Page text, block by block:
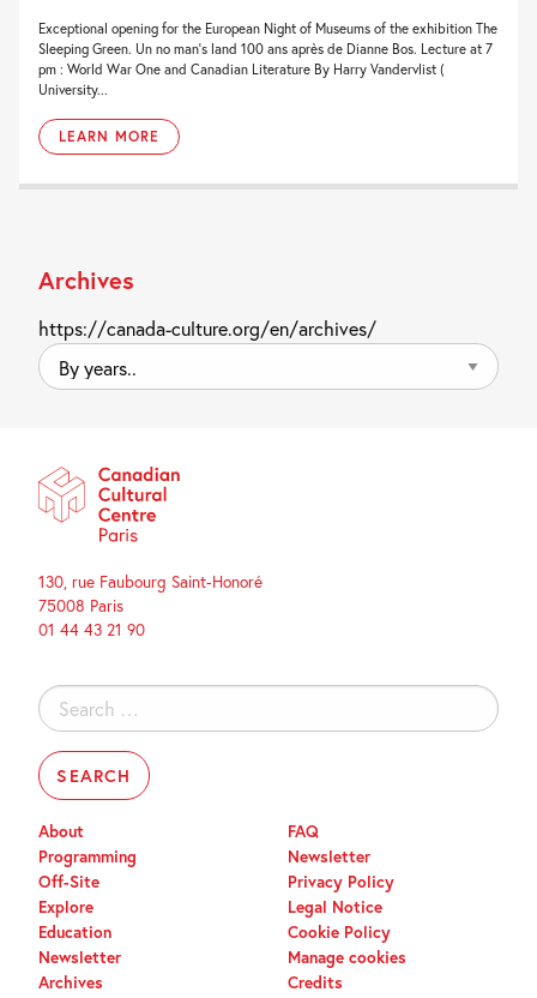
Exceptional opening for the European Night of Museums of the exhibition The
Sleeping Green. Un no man’s land 100 ans après de Dianne Bos. Lecture at 7
pm : World War One and Canadian Literature By Harry Vandervlist (
University...
LEARN MORE
Archives
https://canada-culture.org/en/archives/
By
years..
130, rue Faubourg Saint-Honoré
75008 Paris
01 44 43 21 90
Search
for:
About
Programming
Off-Site
Explore
Education
Newsletter
Archives
FAQ
Newsletter
Privacy Policy
Legal Notice
Cookie Policy
Manage cookies
Credits